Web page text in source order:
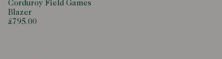
Corduroy Field Games
Blazer
£795.00